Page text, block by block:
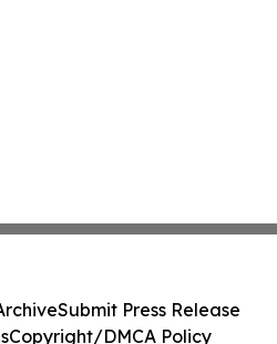
Submit Press Release
Copyright/DMCA Policy